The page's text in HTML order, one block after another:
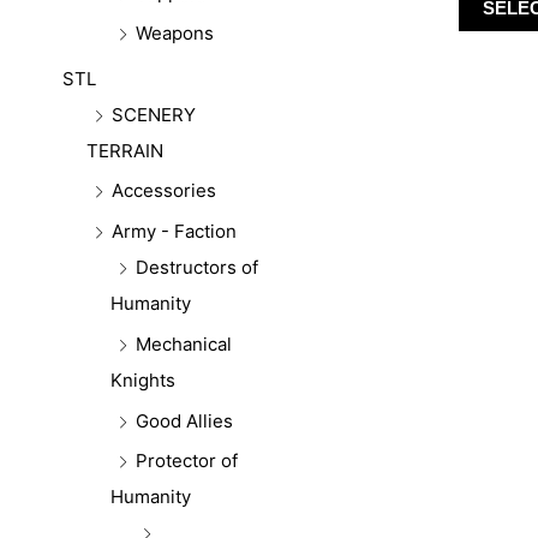
Weapons
STL
SCENERY
TERRAIN
Accessories
Army - Faction
Destructors of
Humanity
Mechanical
Knights
Good Allies
Protector of
Humanity